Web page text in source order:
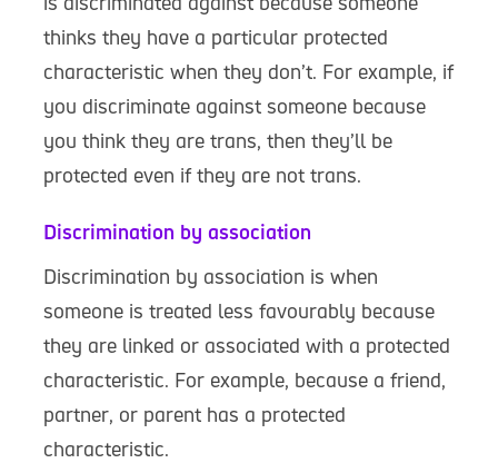
thinks they have a particular protected
characteristic when they don’t. For example, if
you discriminate against someone because
you think they are trans, then they’ll be
protected even if they are not trans.
Discrimination by association
Discrimination by association is when
someone is treated less favourably because
they are linked or associated with a protected
characteristic. For example, because a friend,
partner, or parent has a protected
characteristic.